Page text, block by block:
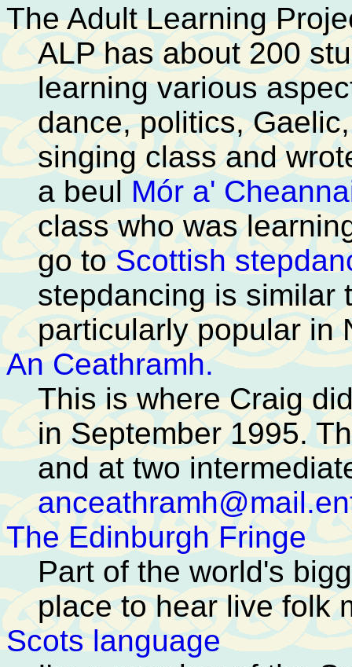
The Adult Learning
ALP has about 200
learning various
dance, politics,
singing class and
a beul Mór a'
class who was
go toScottish
stepdancing is similar
particularly popular in
An Ceathramh.
This is where Craig
in September 1995.
and at two
The Edinburgh Fringe
Part of the world's
place to hear live folk
Scots language